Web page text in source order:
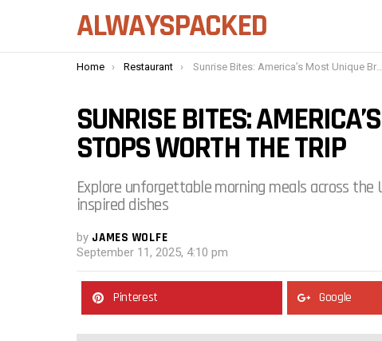
ALWAYSPACKED
You are here:
Home Restaurant Sunrise Bites: America’s Most Unique Breakfast Stops Worth the Trip
SUNRISE BITES:
STOPS WORTH THE TRIP
Explore unforgettable morning meals across
inspired dishes
by JAMES WOLFE
September 11, 2025, 4:10 pm
Pinterest Google